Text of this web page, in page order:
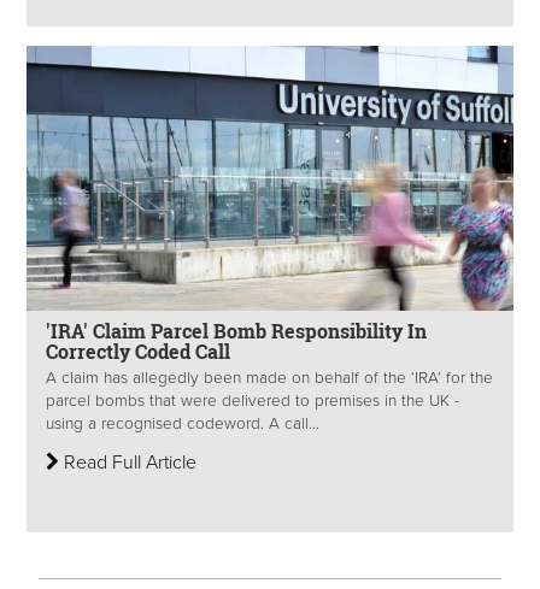
'IRA' Claim Parcel Bomb Responsibility In
Correctly Coded Call
A claim has allegedly been made on behalf of the ‘IRA’ for the
parcel bombs that were delivered to premises in the UK -
using a recognised codeword. A call...
Read Full Article